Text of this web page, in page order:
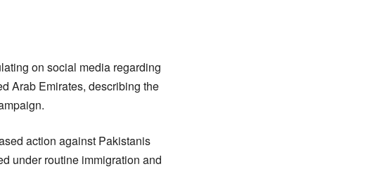
on social media regarding
Arab Emirates, describing the
action against Pakistanis
under routine immigration and